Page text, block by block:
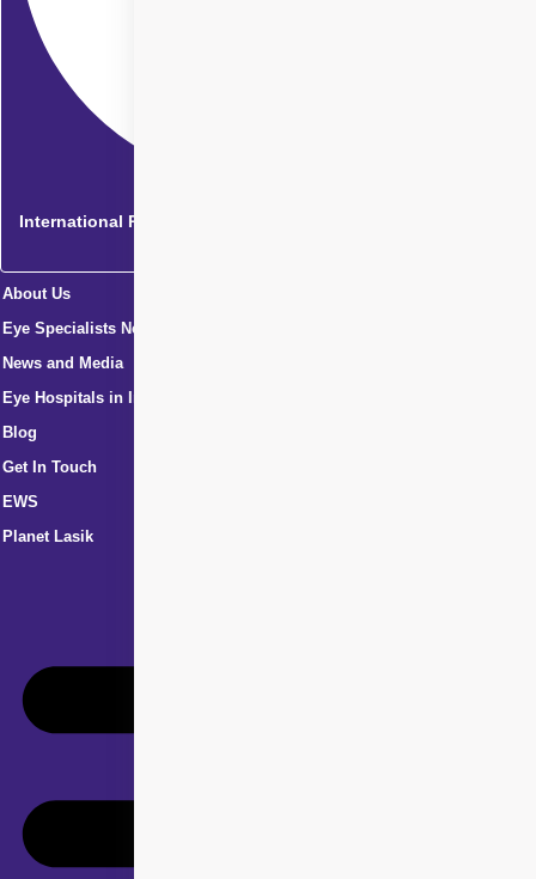
International Patients
About Us
Eye Specialists Near Me
News and Media
Eye Hospitals in India
Blog
Get In Touch
EWS
Planet Lasik